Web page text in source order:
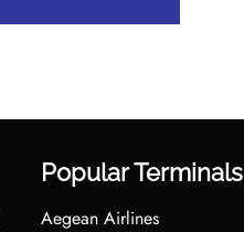
Popular Terminals
Aegean Airlines